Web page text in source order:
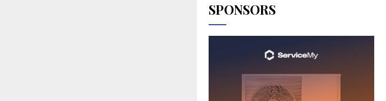
SPONSORS